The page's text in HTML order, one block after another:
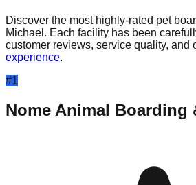
Discover the most highly-rated pet
Michael . Each facility has been
customer reviews, service quality, and
experience.
#1
Nome Animal Boarding